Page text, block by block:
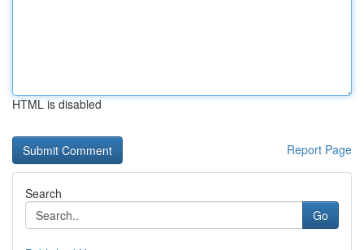
HTML is disabled
Report Page
Search
Go